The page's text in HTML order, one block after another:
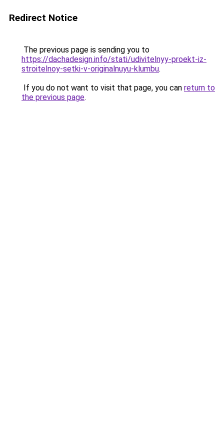
Redirect Notice
The previous page is sending you to
https://dachadesign.info/stati/udivitelnyy-proekt-iz-
stroitelnoy-setki-v-originalnuyu-klumbu.
If you do not want to visit that page, you can return to
the previous page.